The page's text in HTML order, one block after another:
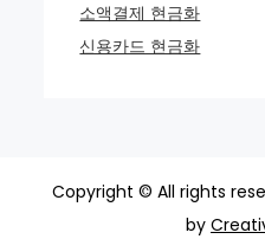
소액결제 현금화
신용카드 현금화
Copyright © All rights
by